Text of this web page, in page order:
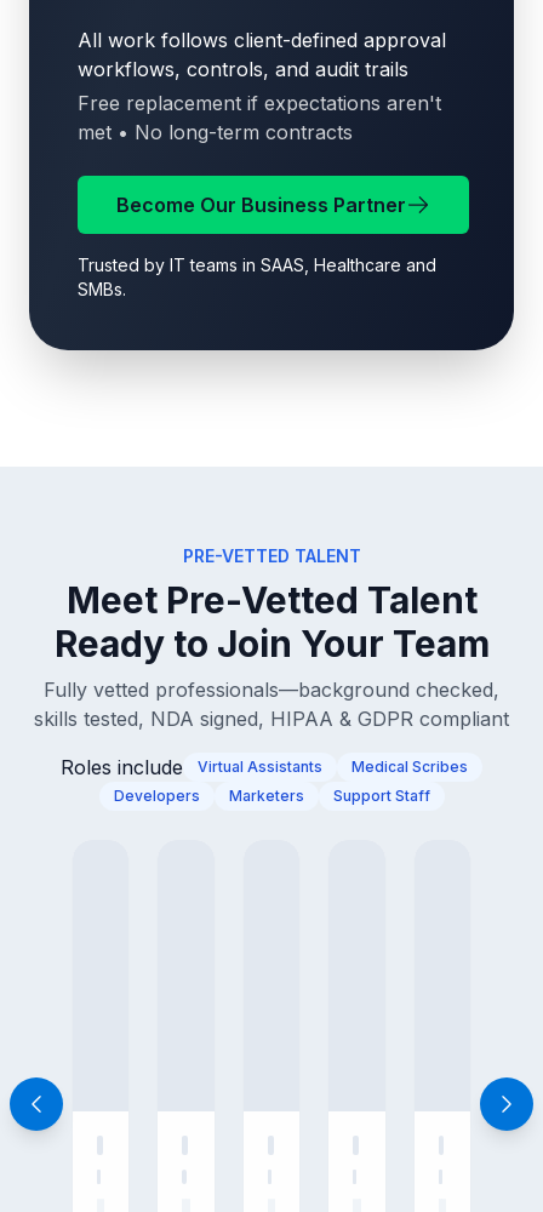
All work follows client-defined approval
workflows, controls, and audit trails
Free replacement if expectations aren't
met • No long-term contracts
Become Our Business Partner
Trusted by IT teams in SAAS, Healthcare and
SMBs.
PRE-VETTED TALENT
Meet Pre-Vetted Talent
Ready to Join Your Team
Fully vetted professionals—background checked,
skills tested, NDA signed, HIPAA & GDPR compliant
Roles include
Virtual Assistants
Medical Scribes
Developers
Marketers Support Staff